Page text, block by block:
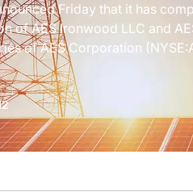
Friday that it has
of AES Ironwood LLC and
of AES Corporation